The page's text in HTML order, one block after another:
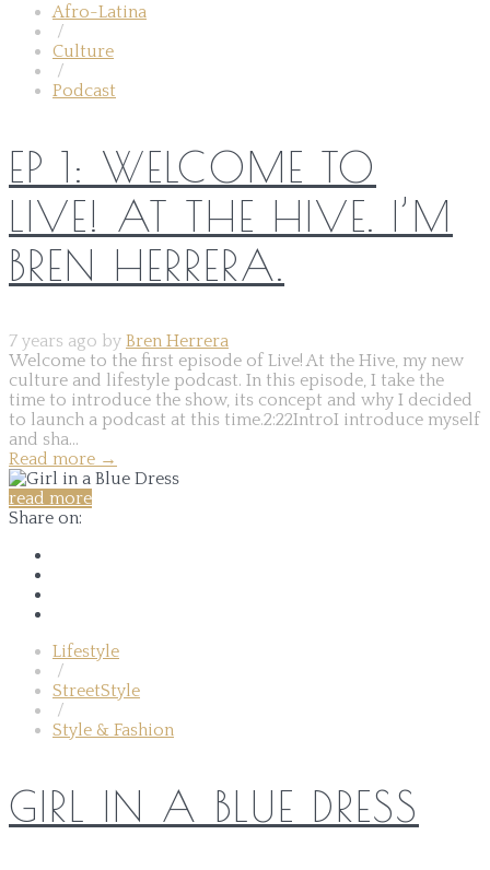
Afro-Latina
/
Culture
/
Podcast
EP 1: WELCOME TO
LIVE! AT THE HIVE. I’M
BREN HERRERA.
7 years ago by Bren Herrera
Welcome to the first episode of Live! At the Hive, my new
culture and lifestyle podcast. In this episode, I take the
time to introduce the show, its concept and why I decided
to launch a podcast at this time.2:22IntroI introduce myself
and sha...
Read more →
read more
Share on:
Lifestyle
/
StreetStyle
/
Style & Fashion
GIRL IN A BLUE DRESS